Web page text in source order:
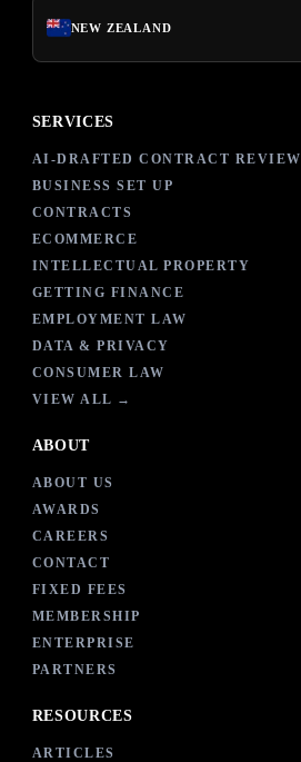
NEW ZEALAND
SERVICES
AI-DRAFTED CONTRACT REVIEW
BUSINESS SET UP
CONTRACTS
ECOMMERCE
INTELLECTUAL PROPERTY
GETTING FINANCE
EMPLOYMENT LAW
DATA & PRIVACY
CONSUMER LAW
VIEW ALL →
ABOUT
ABOUT US
AWARDS
CAREERS
CONTACT
FIXED FEES
MEMBERSHIP
ENTERPRISE
PARTNERS
RESOURCES
ARTICLES